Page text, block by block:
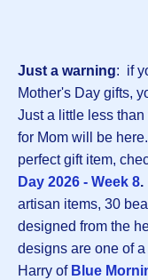
Just a warning: if
Mother's Day gifts,
Just a little less
for Mom will be
perfect gift item,
Day 2026 - Week 8.
artisan items, 30
designed from the
designs are one of
Harry of Blue